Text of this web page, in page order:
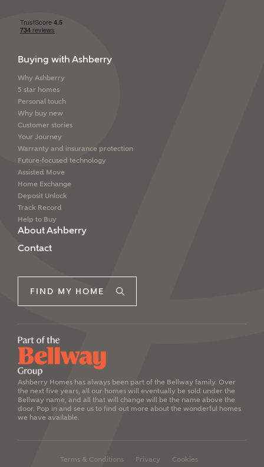
Buying with Ashberry
Why Ashberry
5 star homes
Personal touch
Why buy new
Customer stories
Your Journey
Warranty and insurance protection
Future-focused technology
Assisted Move
Home Exchange
Deposit Unlock
Track Record
Help to Buy
About Ashberry
Contact
FIND MY HOME
Ashberry Homes has always been part of the Bellway family. Over
the next five years, all our homes will eventually be sold under the
Bellway name, and all that will change will be the name above the
door. Pop in and see us to find out more about the wonderful homes
we have available.
Terms & Conditions Privacy Cookies